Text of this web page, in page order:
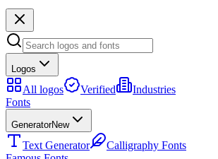
Logos
All logos Verified
Industries
Fonts
GeneratorNew
Text Generator
Calligraphy Fonts